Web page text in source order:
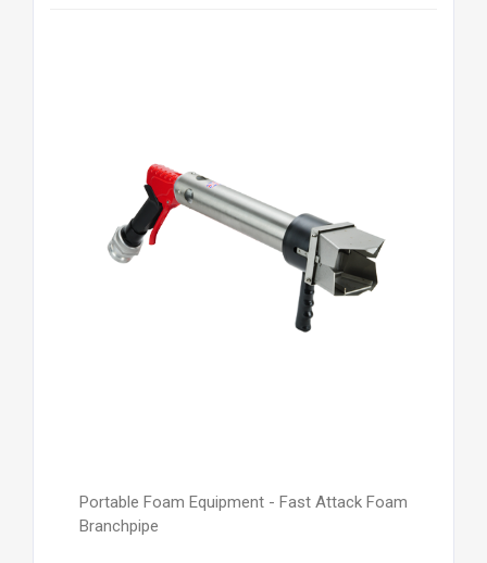
Portable Foam Equipment - Fast Attack Foam
Branchpipe